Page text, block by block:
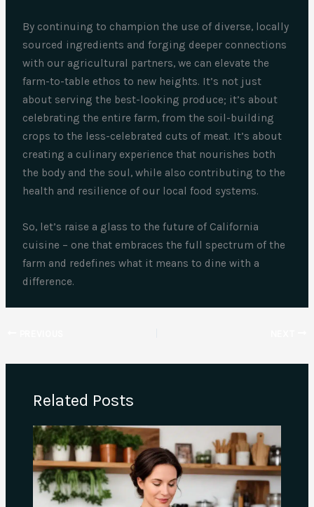
By continuing to champion the use of diverse, locally
sourced ingredients and forging deeper connections
with our agricultural partners, we can elevate the
farm-to-table ethos to new heights. It’s not just
about serving the best-looking produce; it’s about
celebrating the entire farm, from the soil-building
crops to the less-celebrated cuts of meat. It’s about
creating a culinary experience that nourishes both
the body and the soul, while also contributing to the
health and resilience of our local food systems.
So, let’s raise a glass to the future of California
cuisine – one that embraces the full spectrum of the
farm and redefines what it means to dine with a
difference.
Related Posts